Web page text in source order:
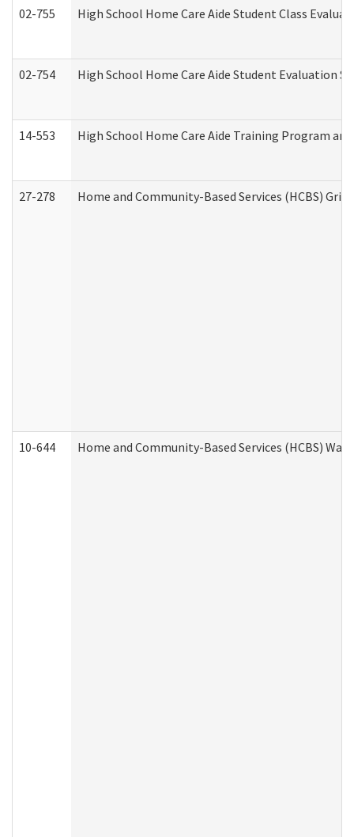
02-755 High School Home Care Aide Student Class
02-754 High School Home Care Aide Student Evaluation
14-553 High School Home Care Aide Training Program
27-278 Home and Community-Based Services (HCBS)
10-644 Home and Community-Based Services (HCBS)